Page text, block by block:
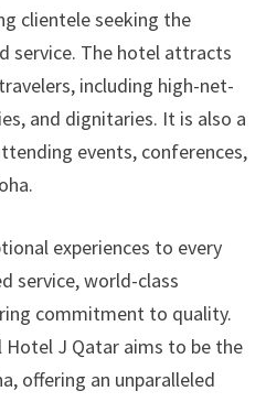
clientele seeking the
service. The hotel attracts
including high-net-
and dignitaries. It is also a
events, conferences,
experiences to every
service, world-class
commitment to quality.
Hotel J Qatar aims to be the
offering an unparalleled